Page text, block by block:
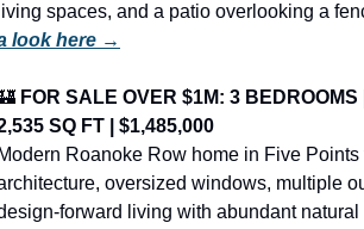
spaces, and a patio overlooking a
look here →
FOR SALE OVER $1M: 3 BEDROOMS
SQ FT | $1,485,000
Roanoke Row home in Five Points
oversized windows, multiple
forward living with abundant natural